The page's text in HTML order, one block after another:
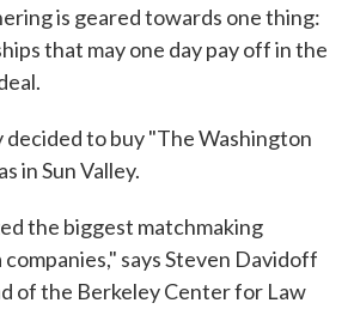
is geared towards one thing:
that may one day pay off in the
to buy "The Washington
in Sun Valley.
the biggest matchmaking
says Steven Davidoff
of the Berkeley Center for Law